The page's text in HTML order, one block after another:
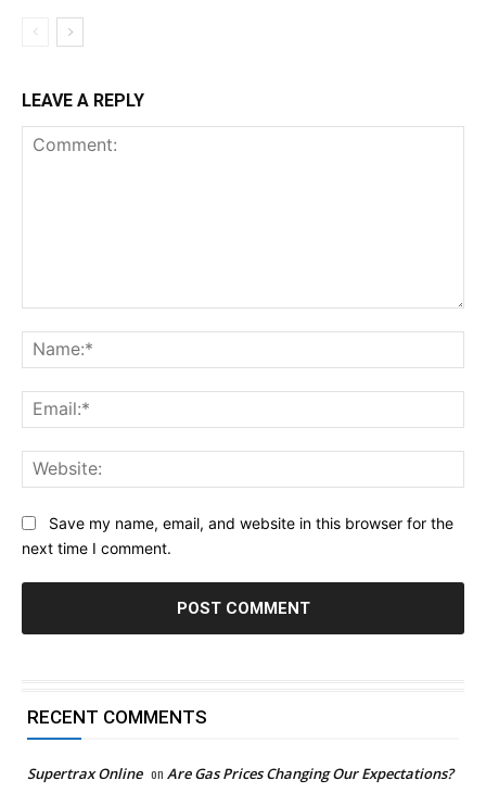
LEAVE A REPLY
Save my name, email, and website in this browser for the
next time I comment.
RECENT COMMENTS
Supertrax Online on Are Gas Prices Changing Our Expectations?